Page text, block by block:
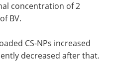
concentration of 2
BV.
CS-NPs increased
decreased after that.